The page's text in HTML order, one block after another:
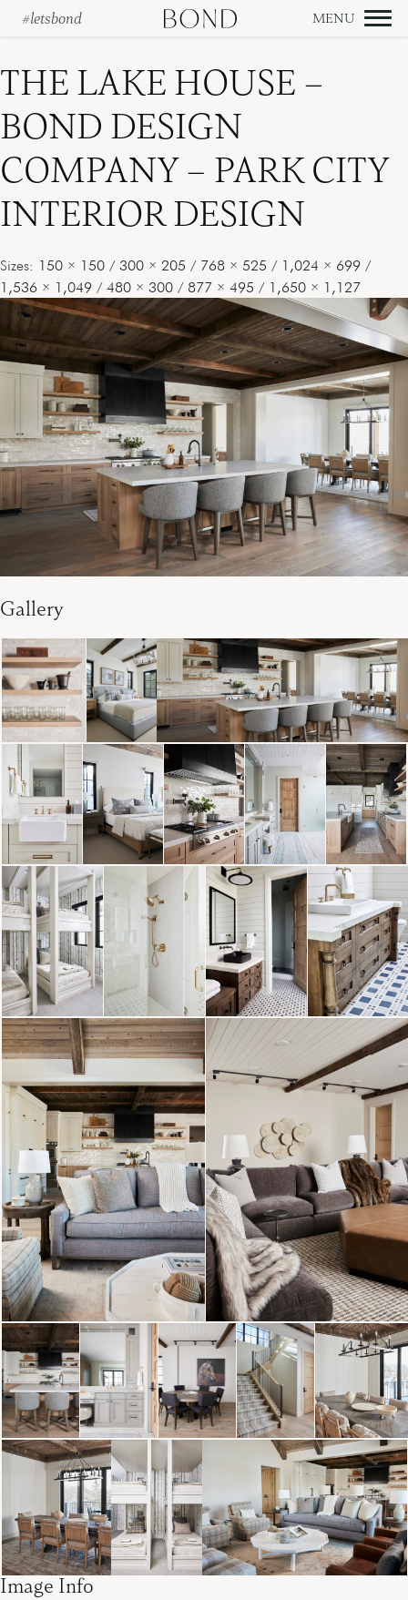
Skip
content
#letsbond
THE LAKE HOUSE –
BOND DESIGN
COMPANY – PARK CITY
INTERIOR DESIGN
Sizes: 150 × 150 / 300 × 205 / 768 × 525 / 1,024 × 699 /
1,536 × 1,049 / 480 × 300 / 877 × 495 / 1,650 × 1,127
Gallery
Image Info